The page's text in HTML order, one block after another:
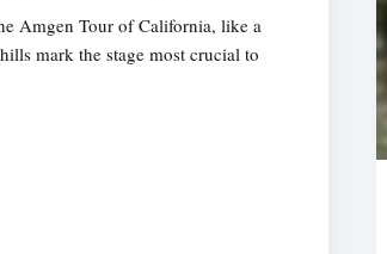
Amgen Tour of California, like a
mark the stage most crucial to